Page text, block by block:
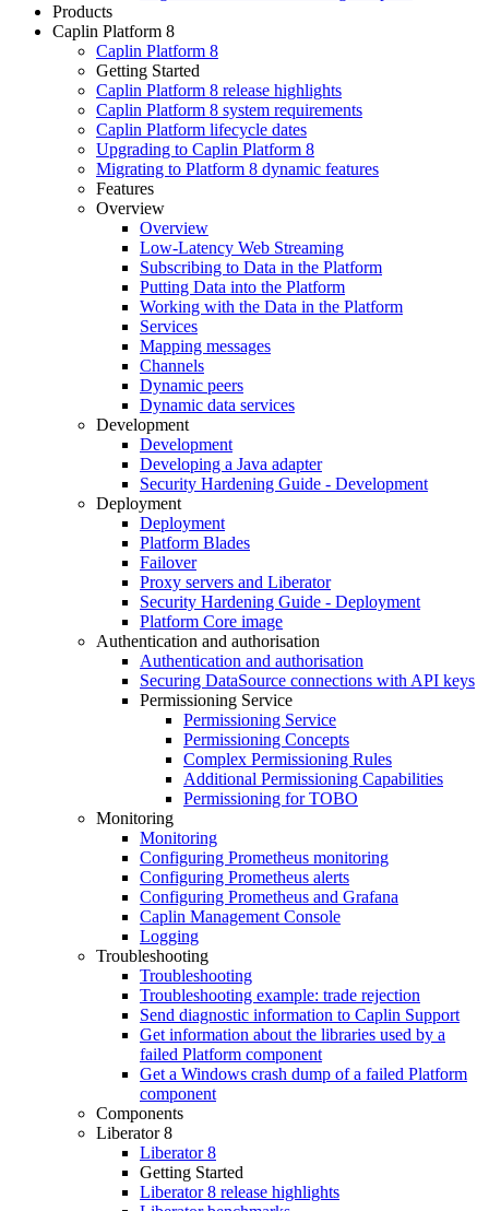
Products
Caplin Platform 8
Caplin Platform 8
Getting Started
Caplin Platform 8 release highlights
Caplin Platform 8 system requirements
Caplin Platform lifecycle dates
Upgrading to Caplin Platform 8
Migrating to Platform 8 dynamic features
Features
Overview
Overview
Low-Latency Web Streaming
Subscribing to Data in the Platform
Putting Data into the Platform
Working with the Data in the Platform
Services
Mapping messages
Channels
Dynamic peers
Dynamic data services
Development
Development
Developing a Java adapter
Security Hardening Guide - Development
Deployment
Deployment
Platform Blades
Failover
Proxy servers and Liberator
Security Hardening Guide - Deployment
Platform Core image
Authentication and authorisation
Authentication and authorisation
Securing DataSource connections with API keys
Permissioning Service
Permissioning Service
Permissioning Concepts
Complex Permissioning Rules
Additional Permissioning Capabilities
Permissioning for TOBO
Monitoring
Monitoring
Configuring Prometheus monitoring
Configuring Prometheus alerts
Configuring Prometheus and Grafana
Caplin Management Console
Logging
Troubleshooting
Troubleshooting
Troubleshooting example: trade rejection
Send diagnostic information to Caplin Support
Get information about the libraries used by a
failed Platform component
Get a Windows crash dump of a failed Platform
component
Components
Liberator 8
Liberator 8
Getting Started
Liberator 8 release highlights